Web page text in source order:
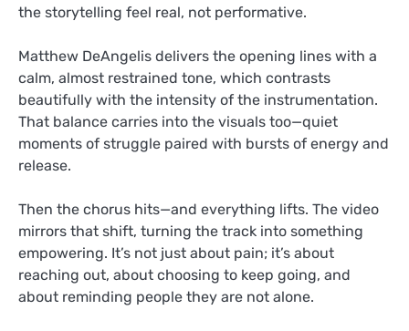
the storytelling feel real, not performative.
Matthew DeAngelis delivers the opening lines with a
calm, almost restrained tone, which contrasts
beautifully with the intensity of the instrumentation.
That balance carries into the visuals too—quiet
moments of struggle paired with bursts of energy and
release.
Then the chorus hits—and everything lifts. The video
mirrors that shift, turning the track into something
empowering. It’s not just about pain; it’s about
reaching out, about choosing to keep going, and
about reminding people they are not alone.